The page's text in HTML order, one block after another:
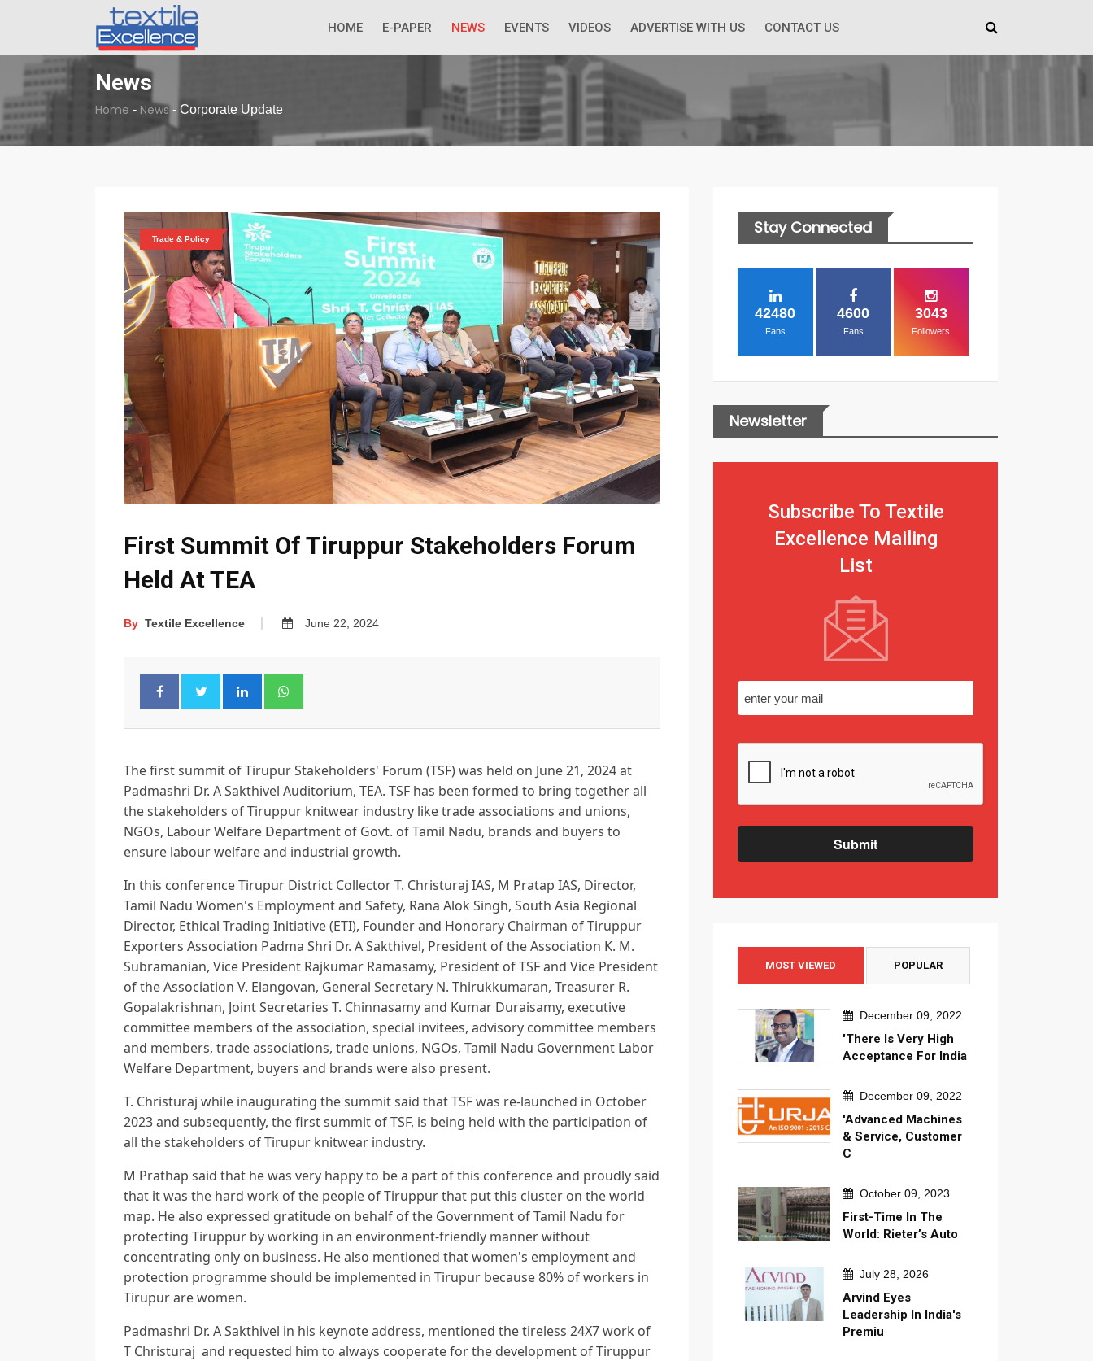
HOME E-PAPER NEWS EVENTS VIDEOS ADVERTISE WITH US CONTACT US
BREAKING NEWS The Dull Textile Economic Situation And What The Industry Can Do
News
Home - News - Corporate Update
Trade & Policy
First Summit Of Tiruppur Stakeholders Forum
Held At TEA
By Textile Excellence June 22, 2024
The first summit of Tirupur Stakeholders' Forum (TSF) was held on June 21, 2024 at
Padmashri Dr. A Sakthivel Auditorium, TEA. TSF has been formed to bring together all
the stakeholders of Tiruppur knitwear industry like trade associations and unions,
NGOs, Labour Welfare Department of Govt. of Tamil Nadu, brands and buyers to
ensure labour welfare and industrial growth.
In this conference Tirupur District Collector T. Christuraj IAS, M Pratap IAS, Director,
Tamil Nadu Women's Employment and Safety, Rana Alok Singh, South Asia Regional
Director, Ethical Trading Initiative (ETI), Founder and Honorary Chairman of Tiruppur
Exporters Association Padma Shri Dr. A Sakthivel, President of the Association K. M.
Subramanian, Vice President Rajkumar Ramasamy, President of TSF and Vice President
of the Association V. Elangovan, General Secretary N. Thirukkumaran, Treasurer R.
Gopalakrishnan, Joint Secretaries T. Chinnasamy and Kumar Duraisamy, executive
committee members of the association, special invitees, advisory committee members
and members, trade associations, trade unions, NGOs, Tamil Nadu Government Labor
Welfare Department, buyers and brands were also present.
T. Christuraj while inaugurating the summit said that TSF was re-launched in October
2023 and subsequently, the first summit of TSF, is being held with the participation of
all the stakeholders of Tirupur knitwear industry.
M Prathap said that he was very happy to be a part of this conference and proudly said
that it was the hard work of the people of Tiruppur that put this cluster on the world
map. He also expressed gratitude on behalf of the Government of Tamil Nadu for
protecting Tiruppur by working in an environment-friendly manner without
concentrating only on business. He also mentioned that women's employment and
protection programme should be implemented in Tirupur because 80% of workers in
Tirupur are women.
Padmashri Dr. A Sakthivel in his keynote address, mentioned the tireless 24X7 work of
T Christuraj and requested him to always cooperate for the development of Tiruppur
Stay Connected
42480
Fans
4600
Fans
3043
Followers
Newsletter
Subscribe To Textile
Excellence Mailing
List
Submit
MOST VIEWED POPULAR
December 09, 2022
'There Is Very High
Acceptance For India
December 09, 2022
'Advanced Machines
& Service, Customer
C
October 09, 2023
First-Time In The
World: Rieter’s Auto
July 28, 2026
Arvind Eyes
Leadership In India's
Premiu